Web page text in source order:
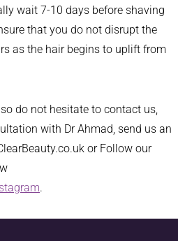
wait 7-10 days before shaving
that you do not disrupt the
as the hair begins to uplift from
do not hesitate to contact us,
with Dr Ahmad, send us an
or Follow our
.